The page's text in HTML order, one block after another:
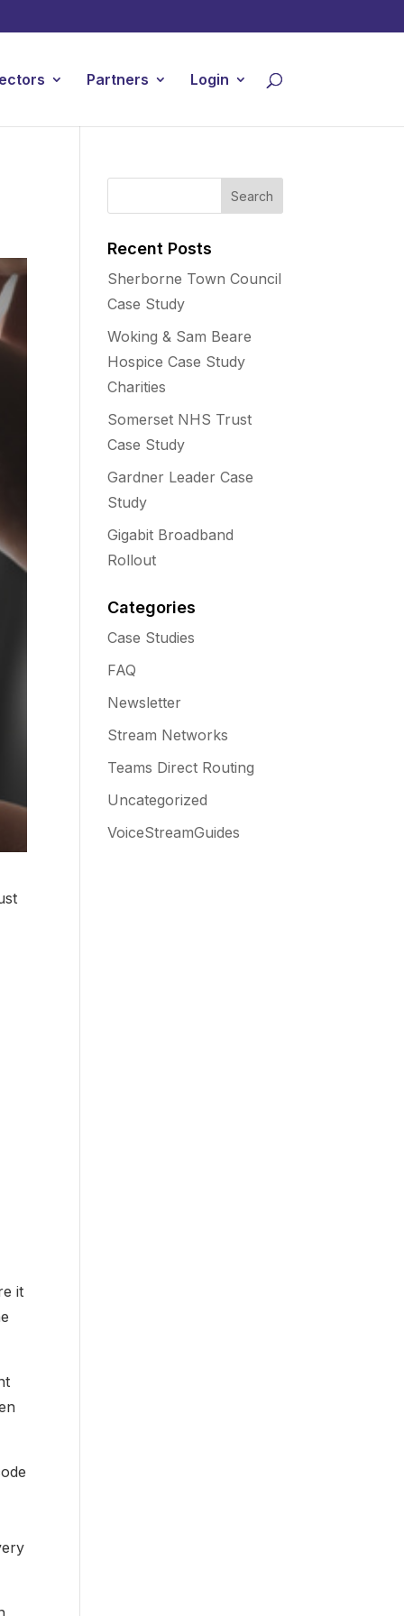
Partners Login
it
Recent Posts
Sherborne Town Council
Case Study
Woking & Sam Beare
Hospice Case Study
Charities
Somerset NHS Trust
Case Study
Gardner Leader Case
Study
Gigabit Broadband
Rollout
Categories
Case Studies
FAQ
Newsletter
Stream Networks
Teams Direct Routing
Uncategorized
VoiceStreamGuides